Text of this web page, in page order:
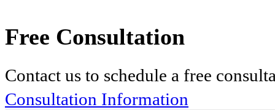
Free Consultation
Contact us to schedule a free
Consultation Information